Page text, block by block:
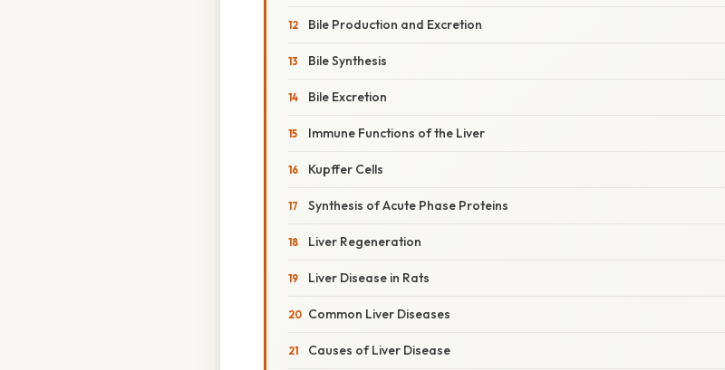
Bile Production and Excretion
Bile Synthesis
Bile Excretion
Immune Functions of the Liver
Kupffer Cells
Synthesis of Acute Phase Proteins
Liver Regeneration
Liver Disease in Rats
Common Liver Diseases
Causes of Liver Disease